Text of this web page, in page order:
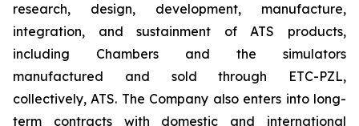
research, design, development, manufacture,
integration, and sustainment of ATS products,
including Chambers and the simulators
manufactured and sold through ETC-PZL,
collectively, ATS. The Company also enters into long-
term contracts with domestic and international